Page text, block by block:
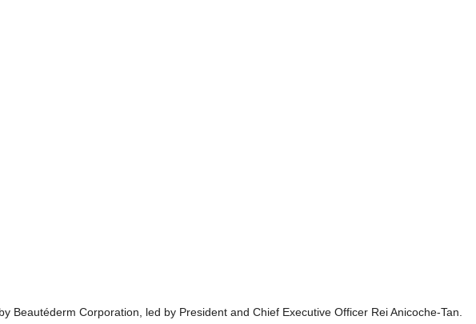
Beautéderm Corporation, led by President and Chief Executive Officer Rei Anicoche-Tan.